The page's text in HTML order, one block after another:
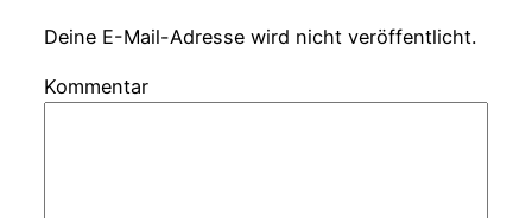
Deine E-Mail-Adresse wird nicht veröffentlicht.
Kommentar